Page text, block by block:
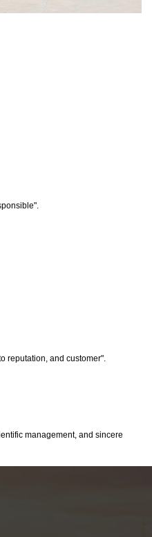
reputation, and customer".
management, and sincere